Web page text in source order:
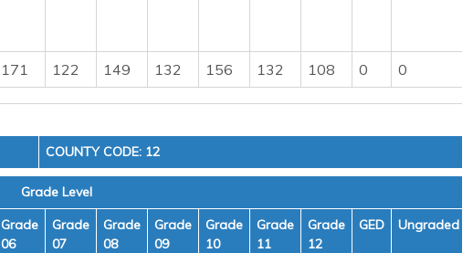
171 122 149 132 156 132 108 0 0
COUNTY CODE: 12
Grade Level
Grade
06
Grade
07
Grade
08
Grade
09
Grade
10
Grade
11
Grade
12
GED Ungraded